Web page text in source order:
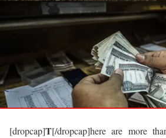
[dropcap]T[/dropcap]here are more